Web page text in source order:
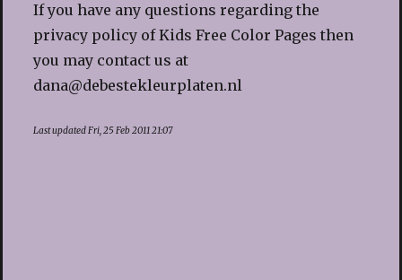
If you have any questions regarding the
privacy policy of Kids Free Color Pages then
you may contact us at
dana@debestekleurplaten.nl
Last updated Fri, 25 Feb 2011 21:07